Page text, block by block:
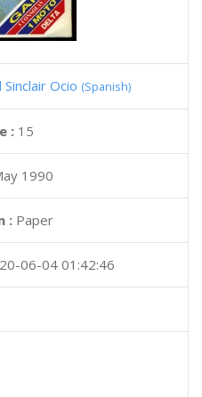
Ocio (Spanish)
: 15
1990
: Paper
06-04 01:42:46